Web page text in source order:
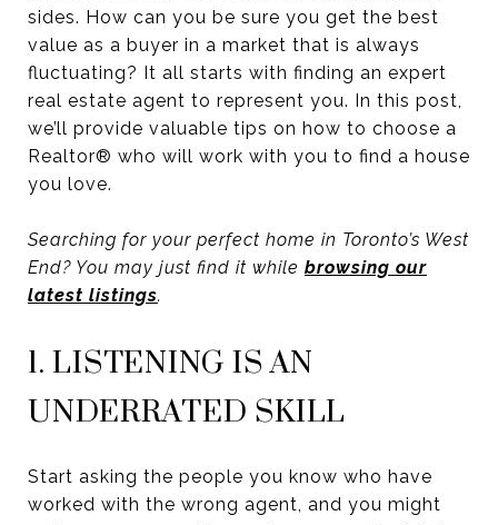
sides. How can you be sure you get the best
value as a buyer in a market that is always
fluctuating? It all starts with finding an expert
real estate agent to represent you. In this post,
we’ll provide valuable tips on how to choose a
Realtor® who will work with you to find a house
you love.
Searching for your perfect home in Toronto’s West
End? You may just find it while browsing our
latest listings.
1. LISTENING IS AN
UNDERRATED SKILL
Start asking the people you know who have
worked with the wrong agent, and you might